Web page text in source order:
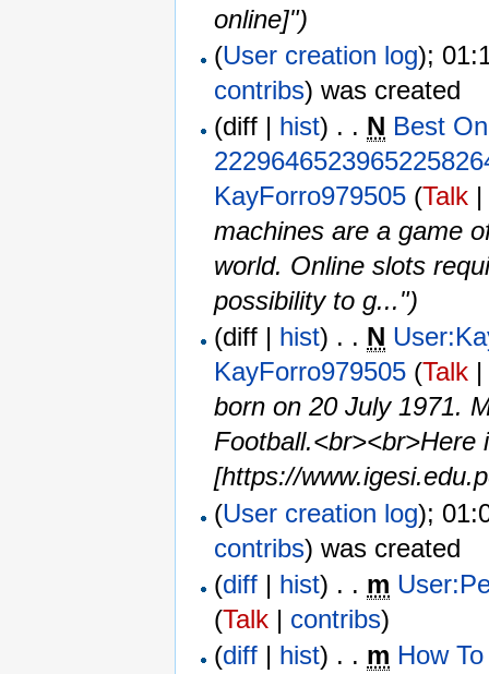
online]")
(User creation log);
contribs) was created ‎
(diff | hist) . . N Best
KayForro979505 (Talk
machines are a game
world. Online slots
possibility to g...")
(diff | hist) . . N
KayForro979505 (Talk
born on 20 July 1971.
Football.<br><br>Here
[https://
(User creation log);
contribs) was created ‎
(diff | hist) . . m
(Talk | contribs)
(diff | hist) . . m How